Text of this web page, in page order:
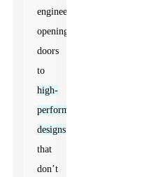
engineers,
opening
doors
to
high-
performance
designs
that
don’t